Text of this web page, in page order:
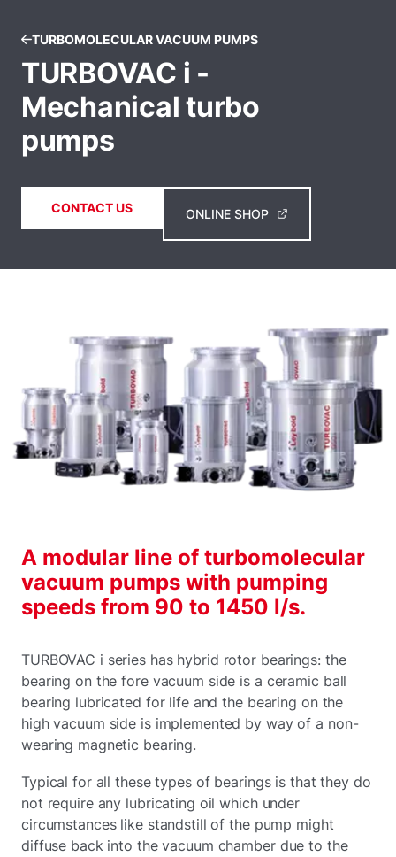
TURBOMOLECULAR VACUUM PUMPS
TURBOVAC i -
Mechanical turbo
pumps
CONTACT US ONLINE SHOP
A modular line of turbomolecular
vacuum pumps with pumping
speeds from 90 to 1450 l/s.
TURBOVAC i series has hybrid rotor bearings: the
bearing on the fore vacuum side is a ceramic ball
bearing lubricated for life and the bearing on the
high vacuum side is implemented by way of a non-
wearing magnetic bearing.
Typical for all these types of bearings is that they do
not require any lubricating oil which under
circumstances like standstill of the pump might
diffuse back into the vacuum chamber due to the